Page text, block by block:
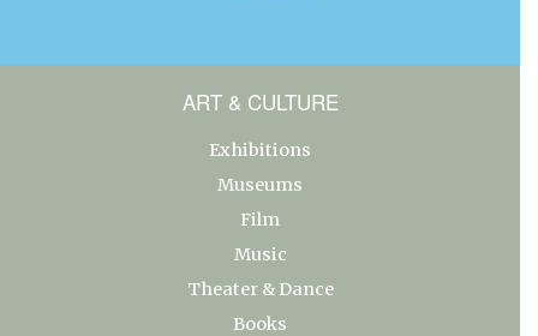
ART & CULTURE
Exhibitions
Museums
Film
Music
Theater & Dance
Books